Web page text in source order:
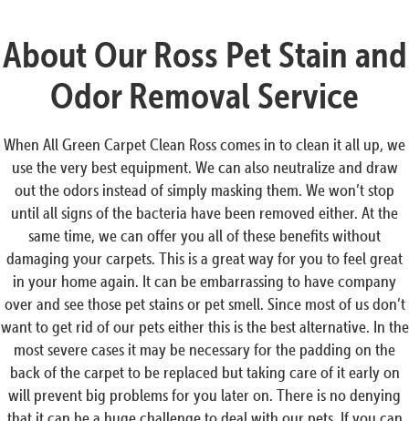
About Our Ross Pet Stain and
Odor Removal Service
When All Green Carpet Clean Ross comes in to clean it all up, we
use the very best equipment. We can also neutralize and draw
out the odors instead of simply masking them. We won’t stop
until all signs of the bacteria have been removed either. At the
same time, we can offer you all of these benefits without
damaging your carpets. This is a great way for you to feel great
in your home again. It can be embarrassing to have company
over and see those pet stains or pet smell. Since most of us don’t
want to get rid of our pets either this is the best alternative. In the
most severe cases it may be necessary for the padding on the
back of the carpet to be replaced but taking care of it early on
will prevent big problems for you later on. There is no denying